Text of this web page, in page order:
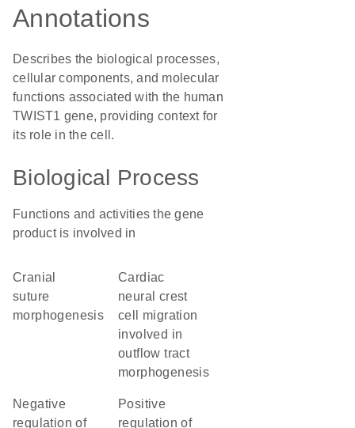
Annotations
Describes the biological processes,
cellular components, and molecular
functions associated with the human
TWIST1 gene, providing context for
its role in the cell.
Biological Process
Functions and activities the gene
product is involved in
cranial
suture
morphogenesis
cardiac
neural crest
cell migration
involved in
outflow tract
morphogenesis
negative
regulation of
positive
regulation of